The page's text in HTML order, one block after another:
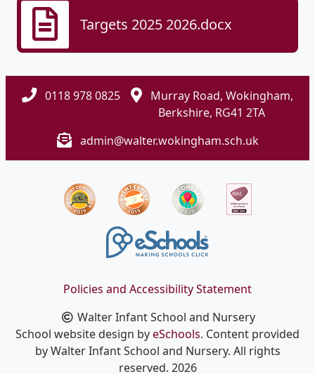
Targets 2025 2026.docx
0118 978 0825
Murray Road, Wokingham,
Berkshire, RG41 2TA
admin@walter.wokingham.sch.uk
Policies and Accessibility Statement
Walter Infant School and Nursery
School website design byeSchools. Content provided
by Walter Infant School and Nursery. All rights
reserved. 2026